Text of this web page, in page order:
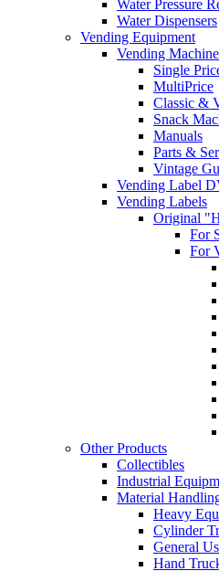
Water Pressure
Water Dispensers
Vending Equipment
Vending
Single
MultiPrice
Classic &
Snack
Manuals
Parts &
Vintage
Vending Label
Vending Labels
Original
For
For
Other Products
Collectibles
Industrial
Material
Heavy
Cylinder
General
Hand